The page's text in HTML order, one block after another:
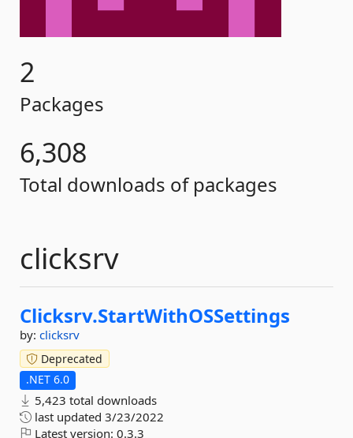
2
Packages
6,308
Total downloads of packages
clicksrv
Clicksrv.StartWithOSSettings
by: clicksrv
Deprecated
.NET 6.0
5,423 total downloads
last updated 3/23/2022
Latest version: 0.3.3